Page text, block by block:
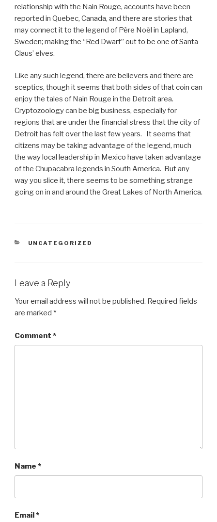
relationship with the Nain Rouge, accounts have been
reported in Quebec, Canada, and there are stories that
may connect it to the legend of Père Noël in Lapland,
Sweden; making the “Red Dwarf” out to be one of Santa
Claus’ elves.
Like any such legend, there are believers and there are
sceptics, though it seems that both sides of that coin can
enjoy the tales of Nain Rouge in the Detroit area.
Cryptozoology can be big business, especially for
regions that are under the financial stress that the city of
Detroit has felt over the last few years. It seems that
citizens may be taking advantage of the legend, much
the way local leadership in Mexico have taken advantage
of the Chupacabra legends in South America. But any
way you slice it, there seems to be something strange
going on in and around the Great Lakes of North America.
CATEGORIES
UNCATEGORIZED
Leave a Reply
Your email address will not be published. Required fields
are marked *
Comment *
Name *
Email*